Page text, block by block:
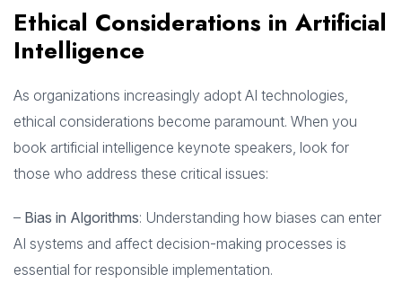
Ethical Considerations in Artificial
Intelligence
As organizations increasingly adopt AI technologies,
ethical considerations become paramount. When you
book artificial intelligence keynote speakers, look for
those who address these critical issues:
– Bias in Algorithms: Understanding how biases can enter
AI systems and affect decision-making processes is
essential for responsible implementation.